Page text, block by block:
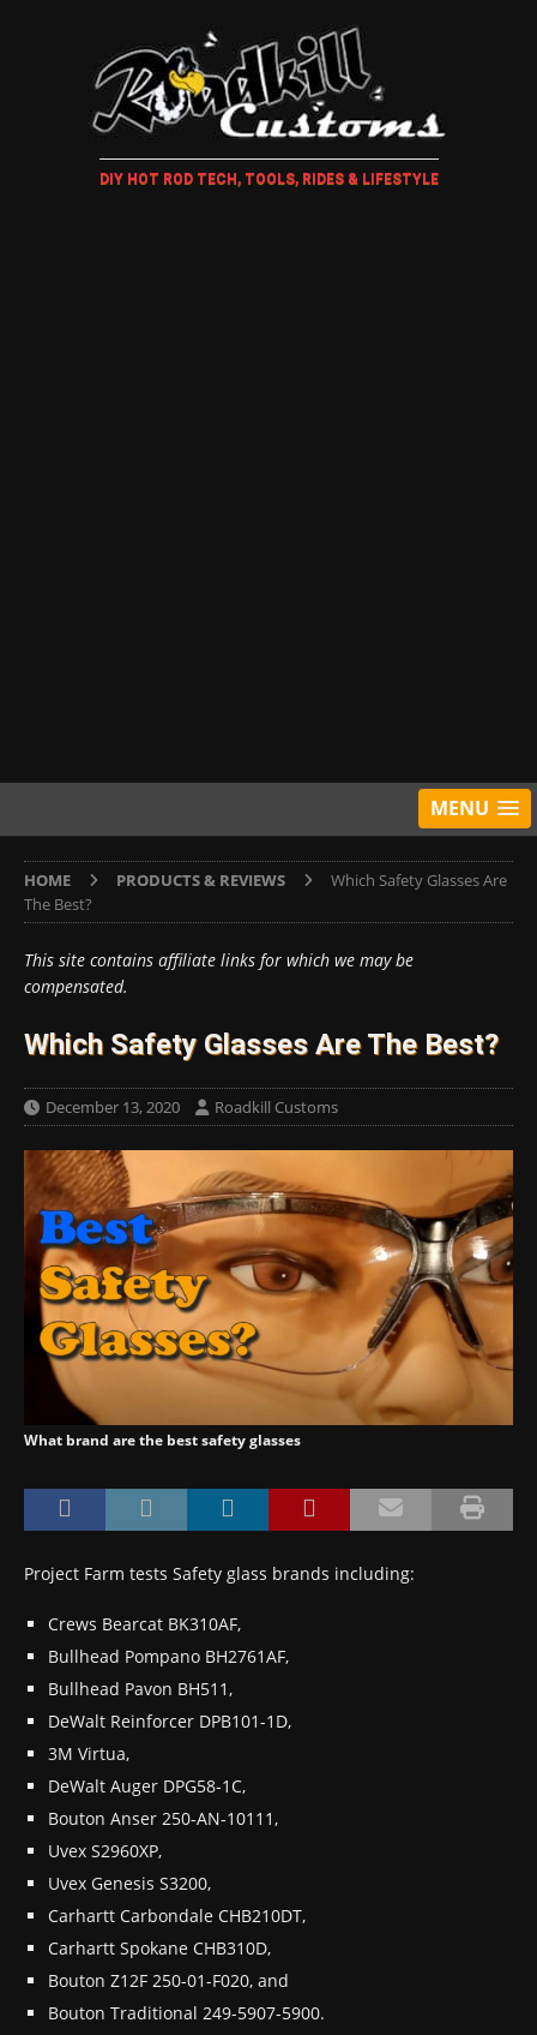
DIY HOT ROD TECH, TOOLS, RIDES & LIFESTYLE
MENU
HOME PRODUCTS & REVIEWS
Which Safety Glasses Are
The Best?
This site contains affiliate links for which we may be
compensated.
Which Safety Glasses Are The Best?
December 13, 2020 Roadkill Customs
What brand are the best safety glasses
Project Farm tests Safety glass brands including:
Crews Bearcat BK310AF,
Bullhead Pompano BH2761AF,
Bullhead Pavon BH511,
DeWalt Reinforcer DPB101-1D,
3M Virtua,
DeWalt Auger DPG58-1C,
Bouton Anser 250-AN-10111,
Uvex S2960XP,
Uvex Genesis S3200,
Carhartt Carbondale CHB210DT,
Carhartt Spokane CHB310D,
Bouton Z12F 250-01-F020, and
Bouton Traditional 249-5907-5900.